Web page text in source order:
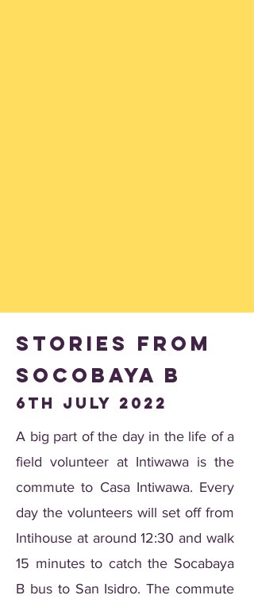
Stories from
Socobaya B
6th july 2022
A big part of the day in the life of a
field volunteer at Intiwawa is the
commute to Casa Intiwawa. Every
day the volunteers will set off from
Intihouse at around 12:30 and walk
15 minutes to catch the Socabaya
B bus to San Isidro. The commute